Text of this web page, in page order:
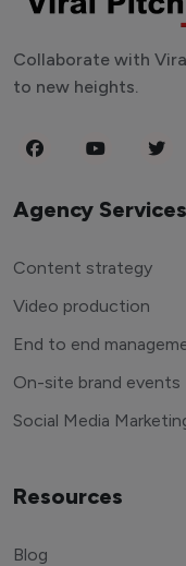
Collaborate with
to new heights.
Agency Services
Content strategy
Video production
End to end
On-site brand events
Social Media
Resources
Blog